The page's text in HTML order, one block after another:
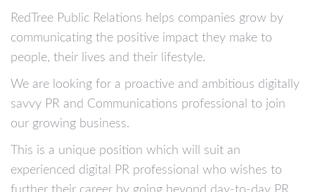
RedTree Public Relations helps companies grow by
communicating the positive impact they make to
people, their lives and their lifestyle.
We are looking for a proactive and ambitious digitally
savvy PR and Communications professional to join
our growing business.
This is a unique position which will suit an
experienced digital PR professional who wishes to